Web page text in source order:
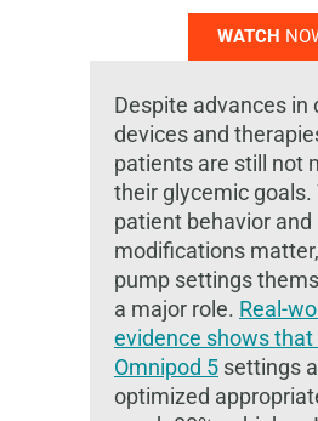
WATCH
Despite advances in
devices and
patients are still not
their glycemic goals.
patient behavior and
modifications
pump settings
a major role. Real-
evidence shows that
Omnipod 5 settings
optimized